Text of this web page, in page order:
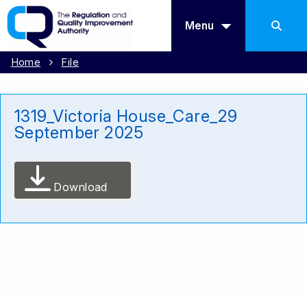
Menu
Home File
1319_Victoria House_Care_29
September 2025
Download